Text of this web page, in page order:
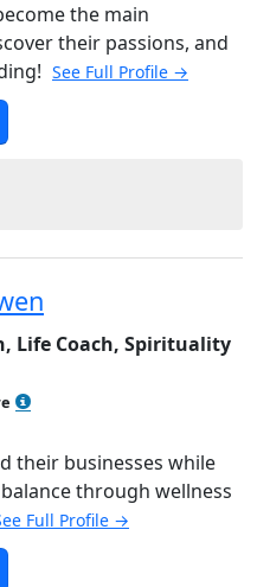
the main
their passions, and
See Full Profile →
Life Coach, Spirituality
their businesses while
through wellness
Full Profile →